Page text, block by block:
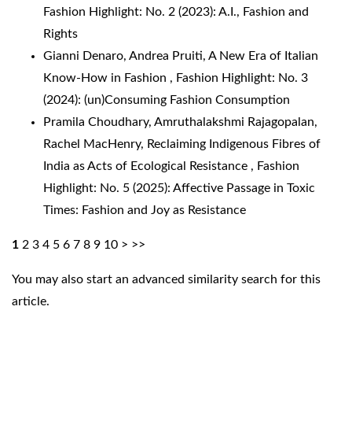
Fashion Highlight: No. 2 (2023): A.I., Fashion and
Rights
Gianni Denaro, Andrea Pruiti, A New Era of Italian
Know-How in Fashion , Fashion Highlight: No. 3
(2024): (un)Consuming Fashion Consumption
Pramila Choudhary, Amruthalakshmi Rajagopalan,
Rachel MacHenry, Reclaiming Indigenous Fibres of
India as Acts of Ecological Resistance , Fashion
Highlight: No. 5 (2025): Affective Passage in Toxic
Times: Fashion and Joy as Resistance
1 2 3 4 5 6 7 8 9 10 > >>
You may also start an advanced similarity search for this
article.